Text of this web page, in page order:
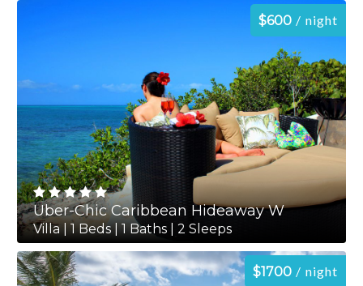
$600 night
Uber-Chic Caribbean Hideaway W
Villa | 1 Beds | 1 Baths | 2 Sleeps
$1700 night